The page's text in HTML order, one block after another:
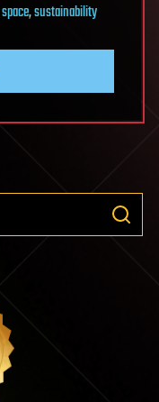
space,sustainability